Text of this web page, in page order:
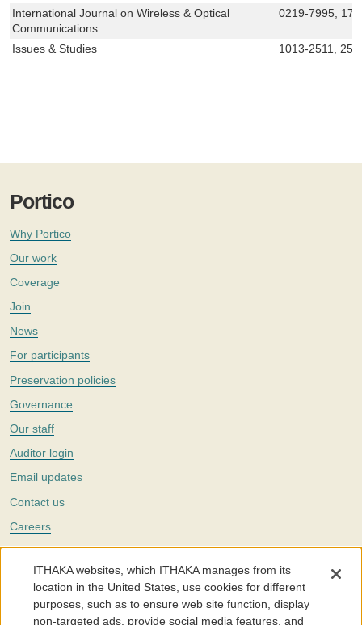
International Journal on Wireless & Optical
Communications
0219-7995,
Issues & Studies 1013-2511,
Portico
Why Portico
Our work
Coverage
Join
News
For participants
Preservation policies
Governance
Our staff
Auditor login
Email updates
Contact us
Careers
Twitter
The Portico digital preservation service is part ofITHAKA, a nonprofit
with a mission to improve access to knowledge and education for people
around the world. We believe education is key to the wellbeing of
individuals and society, and we work to make it more effective and
ITHAKA websites, which ITHAKA manages from its
location in the United States, use cookies for different
purposes, such as to ensure web site function, display
non-targeted ads, provide social media features, and